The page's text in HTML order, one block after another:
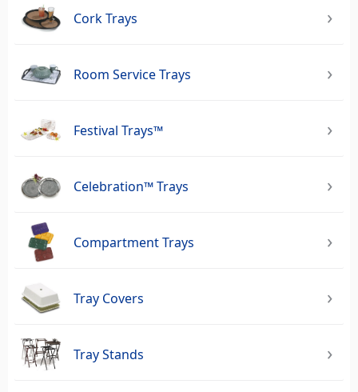
Cork Trays
Room Service Trays
Festival Trays™
Celebration™ Trays
Compartment Trays
Tray Covers
Tray Stands